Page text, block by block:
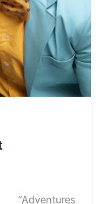
“Adventures